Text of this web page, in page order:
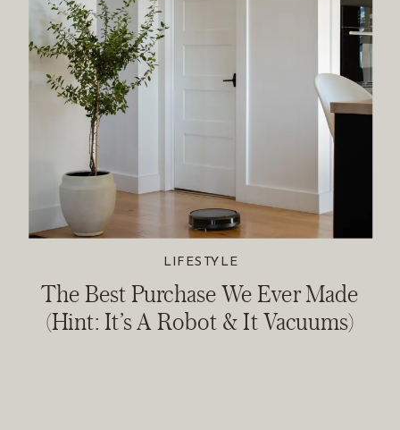
The Best Purchase We Ever Made
(Hint: It’s A Robot & It Vacuums)
LIFESTYLE